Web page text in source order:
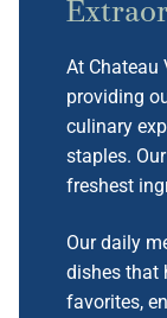
At Chateau
providing
culinary
staples.
freshest
Our daily
dishes that
favorites,